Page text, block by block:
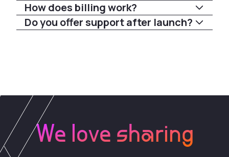
How does billing work?
Do you offer support after launch?
We love sharing